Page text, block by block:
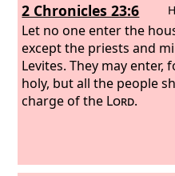
2 Chronicles 23:6
Let no one enter the
except the priests and
Levites. They may enter,
holy, but all the people
charge of the Lord.